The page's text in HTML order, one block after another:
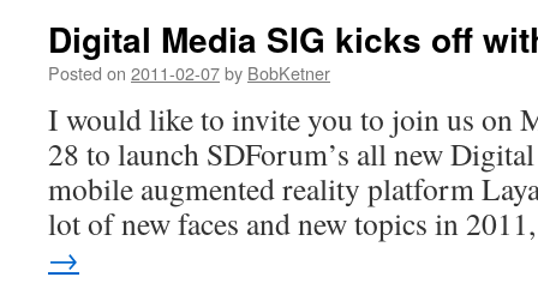
content
Digital Media SIG kicks off
Posted on 2011-02-07by BobKetner
I would like to invite you to join us on
28 to launch SDForum’s all new
mobile augmented reality platform
lot of new faces and new topics in
→